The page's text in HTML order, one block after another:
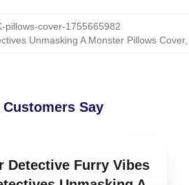
pillows-cover-1755665982
Unmasking A Monster Pillows Cover,
Customers Say
Detective Furry Vibes